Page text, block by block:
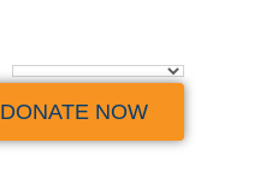
DONATE NOW